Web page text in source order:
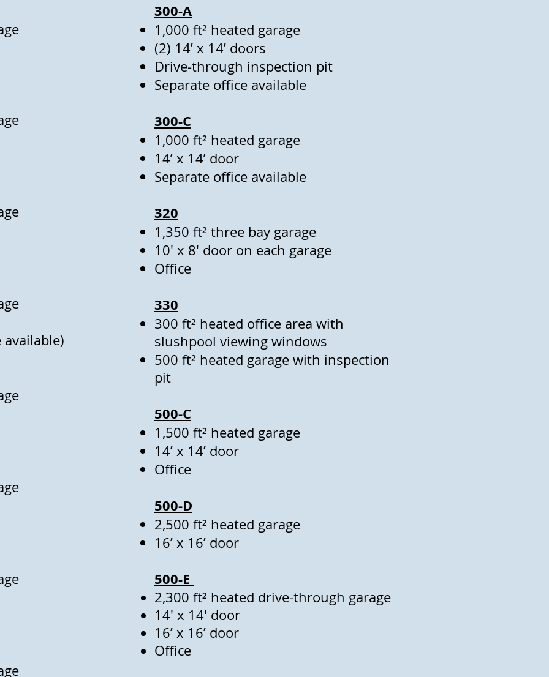
available)
300-A
1,000 ft² heated garage
(2) 14’ x 14’ doors
Drive-through inspection pit
Separate office available
300-C
1,000 ft² heated garage
14’ x 14’ door
Separate office available
320
1,350 ft² three bay garage
10' x 8' door on each garage
Office
330
300 ft² heated office area with
slushpool viewing windows
500 ft² heated garage with inspection
pit
500-C
1,500 ft² heated garage
14’ x 14’ door
Office
500-D
2,500 ft² heated garage
16’ x 16’ door
500-E
2,300 ft² heated drive-through garage
14' x 14' door
16’ x 16’ door
Office